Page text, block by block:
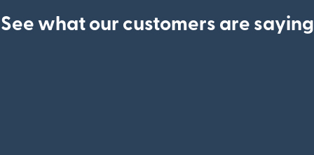
See what our customers are saying